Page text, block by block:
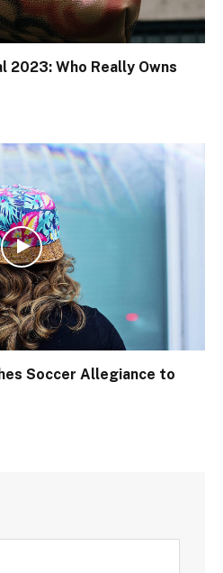
2023: Who Really Owns
Soccer Allegiance to